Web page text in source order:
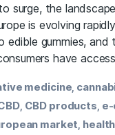
surge, the
⁢is evolving
⁣edible gummies, and
have
medicine
, CBD products
market health